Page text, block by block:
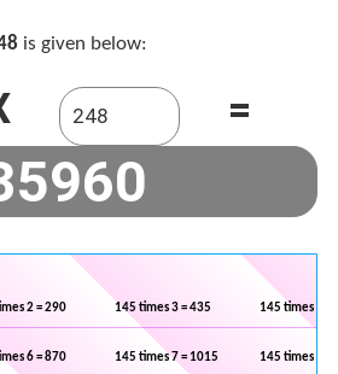
is given below:
=
2 = 290 145 times 3 = 435 145 times 4 =
6 = 870 145 times 7 = 1015 145 times 8 =